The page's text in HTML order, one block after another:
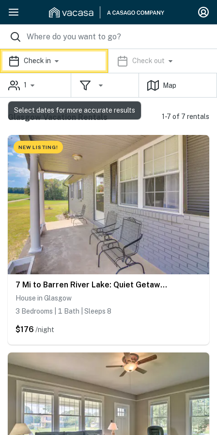
Check in Check out
1 Map
Glasgow Vacation Rentals 1-7 of 7 rentals
NEW LISTING!
7 Mi to Barren River Lake: Quiet Getaway w/ Yard!
House in Glasgow
3 Bedrooms | 1 Bath | Sleeps 8
$176 /night
Select dates for more accurate results